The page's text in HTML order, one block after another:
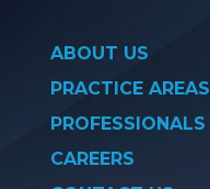
ABOUT US
PRACTICE AREAS
PROFESSIONALS
CAREERS